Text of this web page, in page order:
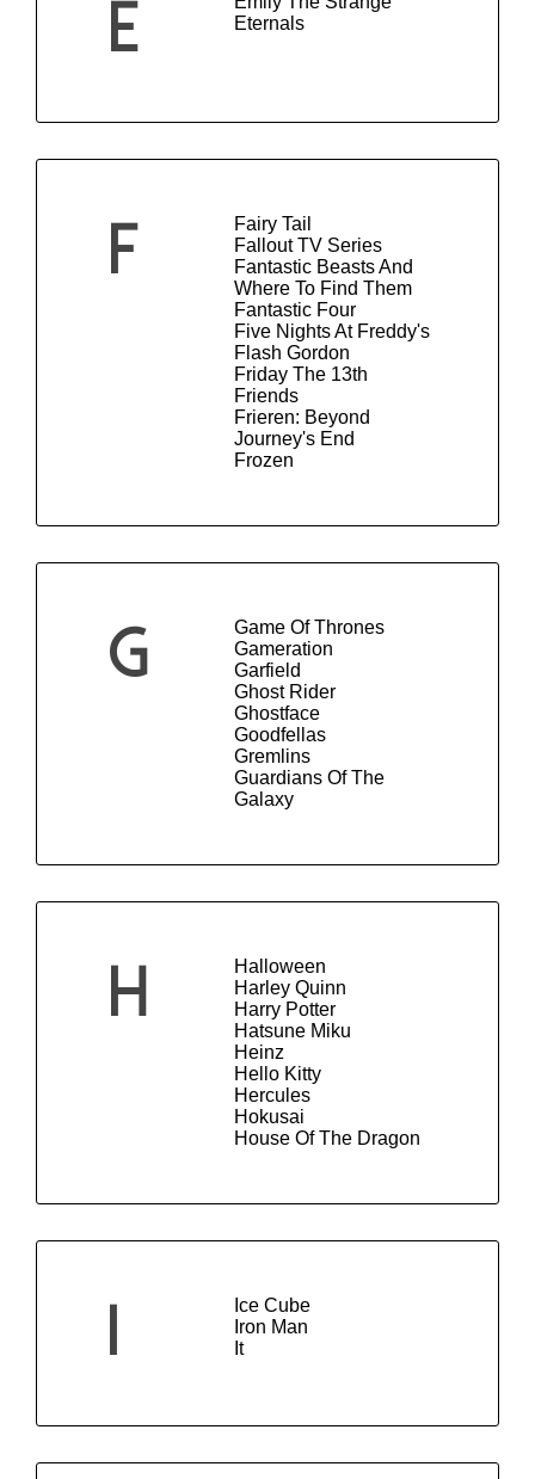
E
Eternals
F
Fairy Tail
Fallout TV Series
Fantastic Beasts And
Where To Find Them
Fantastic Four
Five Nights At Freddy's
Flash Gordon
Friday The 13th
Friends
Frieren: Beyond
Journey's End
Frozen
G
Game Of Thrones
Gameration
Garfield
Ghost Rider
Ghostface
Goodfellas
Gremlins
Guardians Of The
Galaxy
H
Halloween
Harley Quinn
Harry Potter
Hatsune Miku
Heinz
Hello Kitty
Hercules
Hokusai
House Of The Dragon
Ice Cube
Iron Man
It